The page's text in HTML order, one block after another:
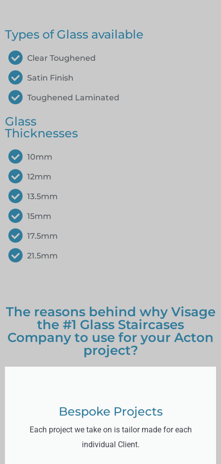
Types of Glass available
Clear Toughened
Satin Finish
Toughened Laminated
Glass
Thicknesses
10mm
12mm
13.5mm
15mm
17.5mm
21.5mm
Bespoke Projects
Each project we take on is tailor made for each
individual Client.
The reasons behind why Visage
the #1 Glass Staircases
Company to use for your Acton
project?